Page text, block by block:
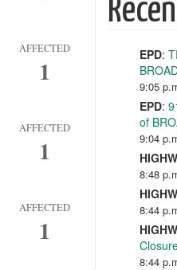
AFFECTED
1
AFFECTED
1
AFFECTED
1
EPD:
9:05
EPD:
of
9:04
8:48
8:44
8:44